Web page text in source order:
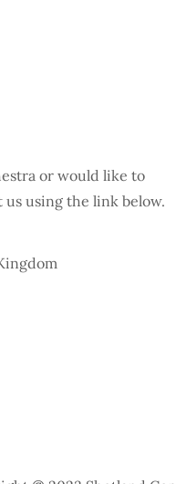
or would like to
us using the link below.